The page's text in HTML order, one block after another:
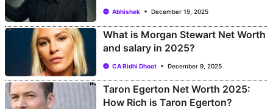
Abhishek December 19, 2025
What is Morgan Stewart Net Worth
and salary in 2025?
CA Ridhi Dhoot December 9, 2025
Taron Egerton Net Worth 2025:
How Rich is Taron Egerton?